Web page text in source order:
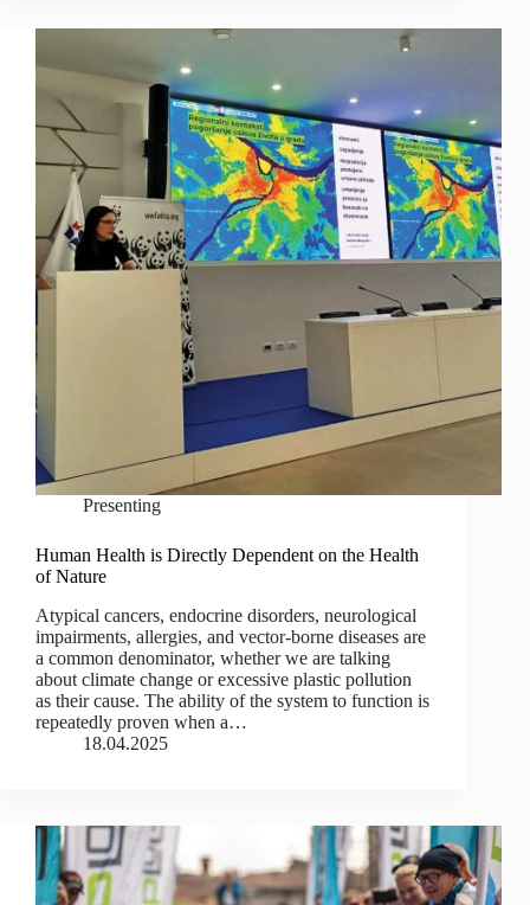
Presenting
Human Health is Directly Dependent on the Health
of Nature
Atypical cancers, endocrine disorders, neurological
impairments, allergies, and vector-borne diseases are
a common denominator, whether we are talking
about climate change or excessive plastic pollution
as their cause. The ability of the system to function is
repeatedly proven when a…
18.04.2025